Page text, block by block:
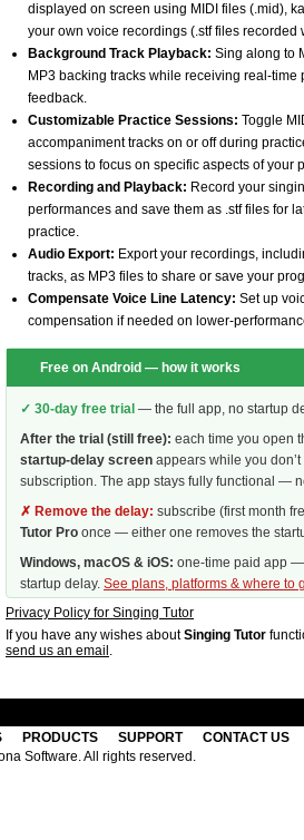
displayed on screen using MIDI files (.mid),
your own voice recordings (.stf files recorded
Background Track Playback: Sing along to
MP3 backing tracks while receiving real-time
feedback.
Customizable Practice Sessions: Toggle
accompaniment tracks on or off during
sessions to focus on specific aspects of your
Recording and Playback: Record your
performances and save them as .stf files for
practice.
Audio Export: Export your recordings,
tracks, as MP3 files to share or save your
Compensate Voice Line Latency: Set up
compensation if needed on lower-
Free on Android — how it works
✓ 30-day free trial — the full app, no startup
After the trial (still free): each time you open
startup-delay screen appears while you
subscription. The app stays fully functional —
✗ Remove the delay: subscribe (first month
Tutor Pro once — either one removes the
Windows, macOS & iOS: one-time paid app
startup delay. See plans, platforms & where to
Privacy Policy for Singing Tutor
If you have any wishes aboutSinging Tutor
send us an email .
PRODUCTS SUPPORT
CONTACT US
Software. All rights reserved.